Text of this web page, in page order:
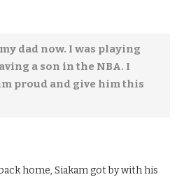
dad now. I was playing
a son in the NBA. I
proud and give him this
home, Siakam got by with his